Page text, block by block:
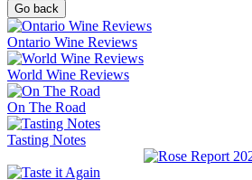
Go back
Ontario Wine Reviews
World Wine Reviews
On The Road
Tasting Notes